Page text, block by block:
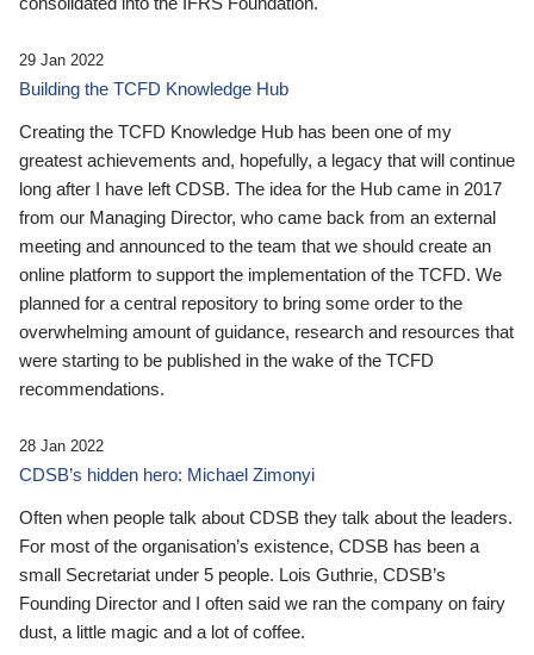
29 Jan 2022
Building the TCFD Knowledge Hub
Creating the TCFD Knowledge Hub has been one of my
greatest achievements and, hopefully, a legacy that will continue
long after I have left CDSB. The idea for the Hub came in 2017
from our Managing Director, who came back from an external
meeting and announced to the team that we should create an
online platform to support the implementation of the TCFD. We
planned for a central repository to bring some order to the
overwhelming amount of guidance, research and resources that
were starting to be published in the wake of the TCFD
recommendations.
28 Jan 2022
CDSB’s hidden hero: Michael Zimonyi
Often when people talk about CDSB they talk about the leaders.
For most of the organisation’s existence, CDSB has been a
small Secretariat under 5 people. Lois Guthrie, CDSB’s
Founding Director and I often said we ran the company on fairy
dust, a little magic and a lot of coffee.